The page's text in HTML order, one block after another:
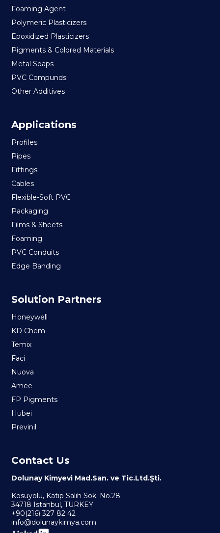
Foaming Agent
Polymeric Plasticizers
Epoxidized Plasticizers
Pigments & Colored Materials
Metal Soaps
PVC Compunds
Other Additives
Applications
Profiles
Pipes
Fittings
Cables
Flexible-Soft PVC
Packaging
Films & Sheets
Foaming
PVC Conduits
Edge Banding
Solution Partners
Honeywell
KD Chem
Temix
Faci
Nuova
Amee
FP Pigments
Hubei
Previnil
Contact Us
Dolunay Kimyevi Mad.San. ve Tic.Ltd.Şti.
Kosuyolu, Katip Salih Sok. No.28
34718 Istanbul, TURKEY
+90(216) 327 82 42
info@dolunaykimya.com